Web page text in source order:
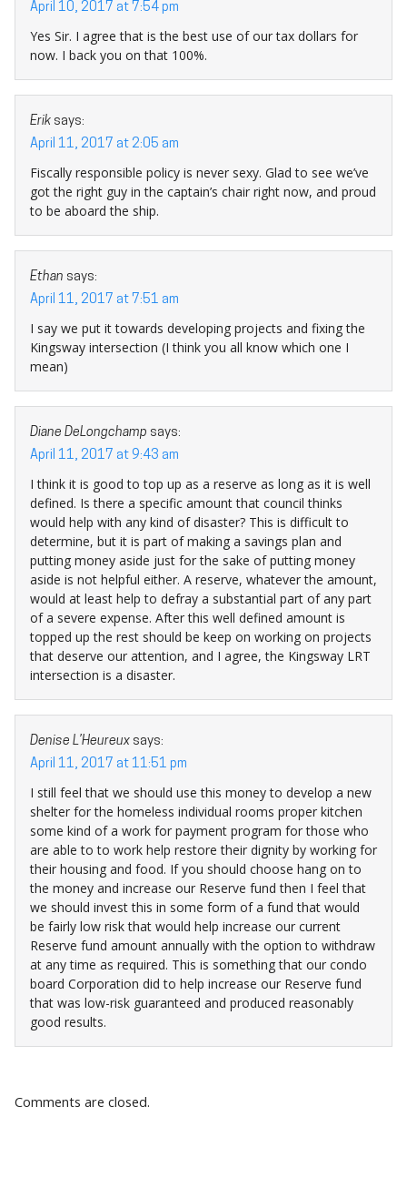
April 10, 2017 at 7:54 pm
Yes Sir. I agree that is the best use of our tax dollars for
now. I back you on that 100%.
Erik says:
April 11, 2017 at 2:05 am
Fiscally responsible policy is never sexy. Glad to see we’ve
got the right guy in the captain’s chair right now, and proud
to be aboard the ship.
Ethan says:
April 11, 2017 at 7:51 am
I say we put it towards developing projects and fixing the
Kingsway intersection (I think you all know which one I
mean)
Diane DeLongchamp says:
April 11, 2017 at 9:43 am
I think it is good to top up as a reserve as long as it is well
defined. Is there a specific amount that council thinks
would help with any kind of disaster? This is difficult to
determine, but it is part of making a savings plan and
putting money aside just for the sake of putting money
aside is not helpful either. A reserve, whatever the amount,
would at least help to defray a substantial part of any part
of a severe expense. After this well defined amount is
topped up the rest should be keep on working on projects
that deserve our attention, and I agree, the Kingsway LRT
intersection is a disaster.
Denise L’Heureux says:
April 11, 2017 at 11:51 pm
I still feel that we should use this money to develop a new
shelter for the homeless individual rooms proper kitchen
some kind of a work for payment program for those who
are able to to work help restore their dignity by working for
their housing and food. If you should choose hang on to
the money and increase our Reserve fund then I feel that
we should invest this in some form of a fund that would
be fairly low risk that would help increase our current
Reserve fund amount annually with the option to withdraw
at any time as required. This is something that our condo
board Corporation did to help increase our Reserve fund
that was low-risk guaranteed and produced reasonably
good results.
Comments are closed.